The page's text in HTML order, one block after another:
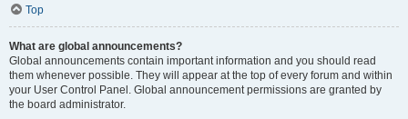
Top
What are global announcements?
Global announcements contain important information and you should read
them whenever possible. They will appear at the top of every forum and within
your User Control Panel. Global announcement permissions are granted by
the board administrator.